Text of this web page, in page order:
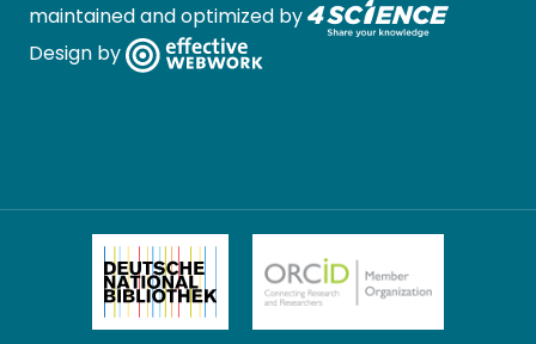
maintained and optimized by
Design by